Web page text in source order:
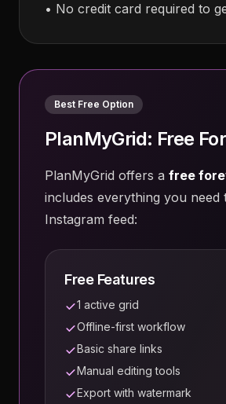
• No credit card required to
Best Free Option
PlanMyGrid: Free
PlanMyGrid offers a free
includes everything you
Instagram feed:
Free Features
1 active grid
Offline-first workflow
Basic share links
Manual editing tools
Export with watermark